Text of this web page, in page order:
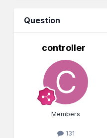
Question
controller
Members
131